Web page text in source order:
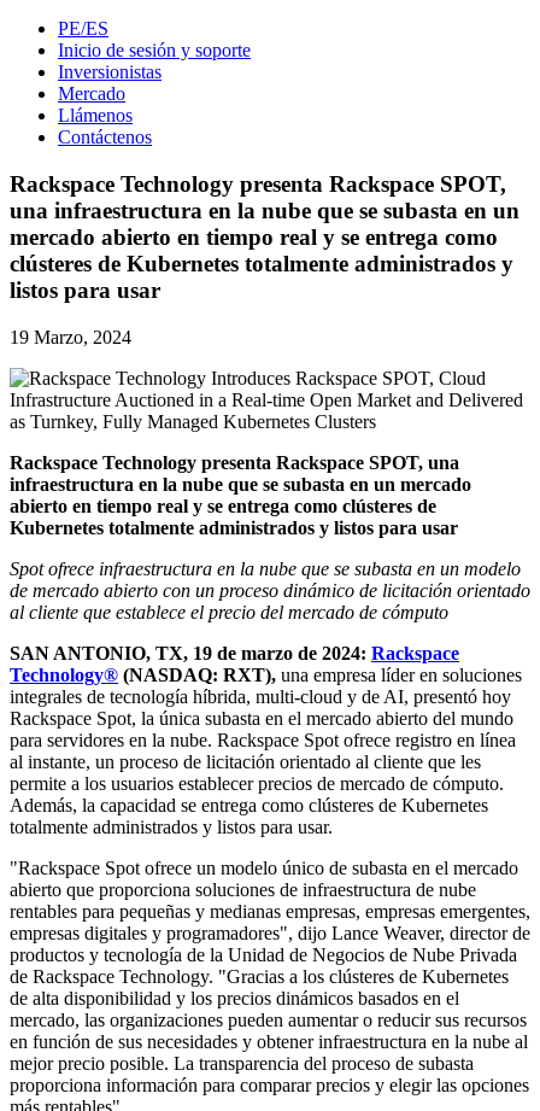
PE/ES
Inicio de sesión y soporte
Inversionistas
Mercado
Llámenos
Contáctenos
Rackspace Technology presenta Rackspace SPOT,
una infraestructura en la nube que se subasta en un
mercado abierto en tiempo real y se entrega como
clústeres de Kubernetes totalmente administrados y
listos para usar
19 Marzo, 2024
Rackspace Technology presenta Rackspace SPOT, una
infraestructura en la nube que se subasta en un mercado
abierto en tiempo real y se entrega como clústeres de
Kubernetes totalmente administrados y listos para usar
Spot ofrece infraestructura en la nube que se subasta en un modelo
de mercado abierto con un proceso dinámico de licitación orientado
al cliente que establece el precio del mercado de cómputo
SAN ANTONIO, TX, 19 de marzo de 2024: Rackspace
Technology® (NASDAQ: RXT), una empresa líder en soluciones
integrales de tecnología híbrida, multi-cloud y de AI, presentó hoy
Rackspace Spot, la única subasta en el mercado abierto del mundo
para servidores en la nube. Rackspace Spot ofrece registro en línea
al instante, un proceso de licitación orientado al cliente que les
permite a los usuarios establecer precios de mercado de cómputo.
Además, la capacidad se entrega como clústeres de Kubernetes
totalmente administrados y listos para usar.
"Rackspace Spot ofrece un modelo único de subasta en el mercado
abierto que proporciona soluciones de infraestructura de nube
rentables para pequeñas y medianas empresas, empresas emergentes,
empresas digitales y programadores", dijo Lance Weaver, director de
productos y tecnología de la Unidad de Negocios de Nube Privada
de Rackspace Technology. "Gracias a los clústeres de Kubernetes
de alta disponibilidad y los precios dinámicos basados en el
mercado, las organizaciones pueden aumentar o reducir sus recursos
en función de sus necesidades y obtener infraestructura en la nube al
mejor precio posible. La transparencia del proceso de subasta
proporciona información para comparar precios y elegir las opciones
más rentables".